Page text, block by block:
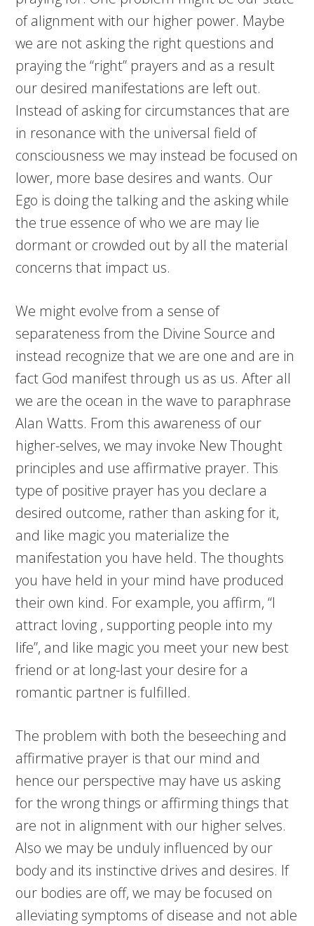
of alignment with our higher power. Maybe
we are not asking the right questions and
praying the “right” prayers and as a result
our desired manifestations are left out.
Instead of asking for circumstances that are
in resonance with the universal field of
consciousness we may instead be focused on
lower, more base desires and wants. Our
Ego is doing the talking and the asking while
the true essence of who we are may lie
dormant or crowded out by all the material
concerns that impact us.
We might evolve from a sense of
separateness from the Divine Source and
instead recognize that we are one and are in
fact God manifest through us as us. After all
we are the ocean in the wave to paraphrase
Alan Watts. From this awareness of our
higher-selves, we may invoke New Thought
principles and use affirmative prayer. This
type of positive prayer has you declare a
desired outcome, rather than asking for it,
and like magic you materialize the
manifestation you have held. The thoughts
you have held in your mind have produced
their own kind. For example, you affirm, “I
attract loving , supporting people into my
life”, and like magic you meet your new best
friend or at long-last your desire for a
romantic partner is fulfilled.
The problem with both the beseeching and
affirmative prayer is that our mind and
hence our perspective may have us asking
for the wrong things or affirming things that
are not in alignment with our higher selves.
Also we may be unduly influenced by our
body and its instinctive drives and desires. If
our bodies are off, we may be focused on
alleviating symptoms of disease and not able